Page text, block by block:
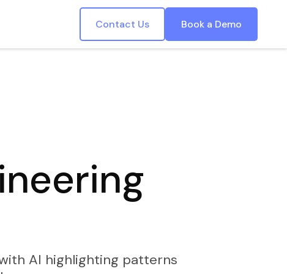
Contact Us Book a Demo
AI highlighting patterns